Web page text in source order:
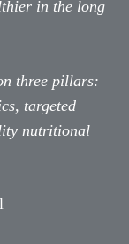
in the long
three pillars:
targeted
nutritional